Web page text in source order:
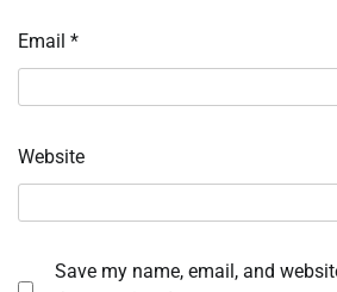
Email *
Website
Save my name, email, and